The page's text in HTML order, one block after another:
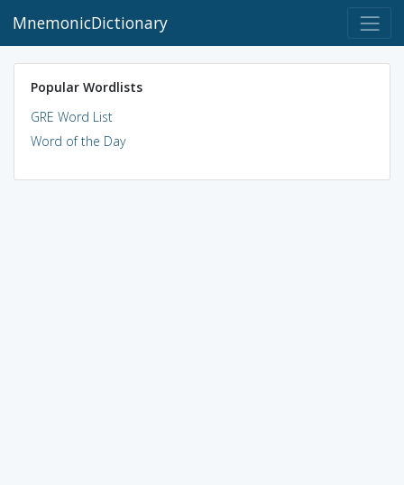
MnemonicDictionary
Popular Wordlists
GRE Word List
Word of the Day